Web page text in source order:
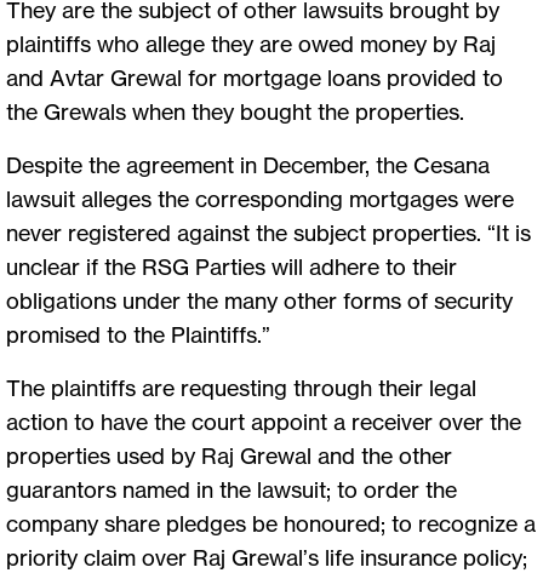
They are the subject of other lawsuits brought by
plaintiffs who allege they are owed money by Raj
and Avtar Grewal for mortgage loans provided to
the Grewals when they bought the properties.
Despite the agreement in December, the Cesana
lawsuit alleges the corresponding mortgages were
never registered against the subject properties. “It is
unclear if the RSG Parties will adhere to their
obligations under the many other forms of security
promised to the Plaintiffs.”
The plaintiffs are requesting through their legal
action to have the court appoint a receiver over the
properties used by Raj Grewal and the other
guarantors named in the lawsuit; to order the
company share pledges be honoured; to recognize a
priority claim over Raj Grewal’s life insurance policy;